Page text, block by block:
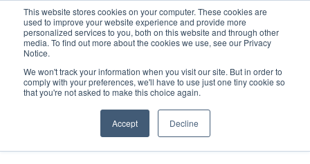
This website stores cookies on your computer. These cookies are
used to improve your website experience and provide more
personalized services to you, both on this website and through other
media. To find out more about the cookies we use, see our Privacy
Notice.
We won't track your information when you visit our site. But in order to
comply with your preferences, we'll have to use just one tiny cookie so
that you're not asked to make this choice again.
Accept Decline
SIGN INABOUTCONTACT